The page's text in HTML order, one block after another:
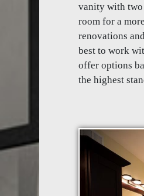
vanity with two
room for a
renovations
best to work
offer options
the highest